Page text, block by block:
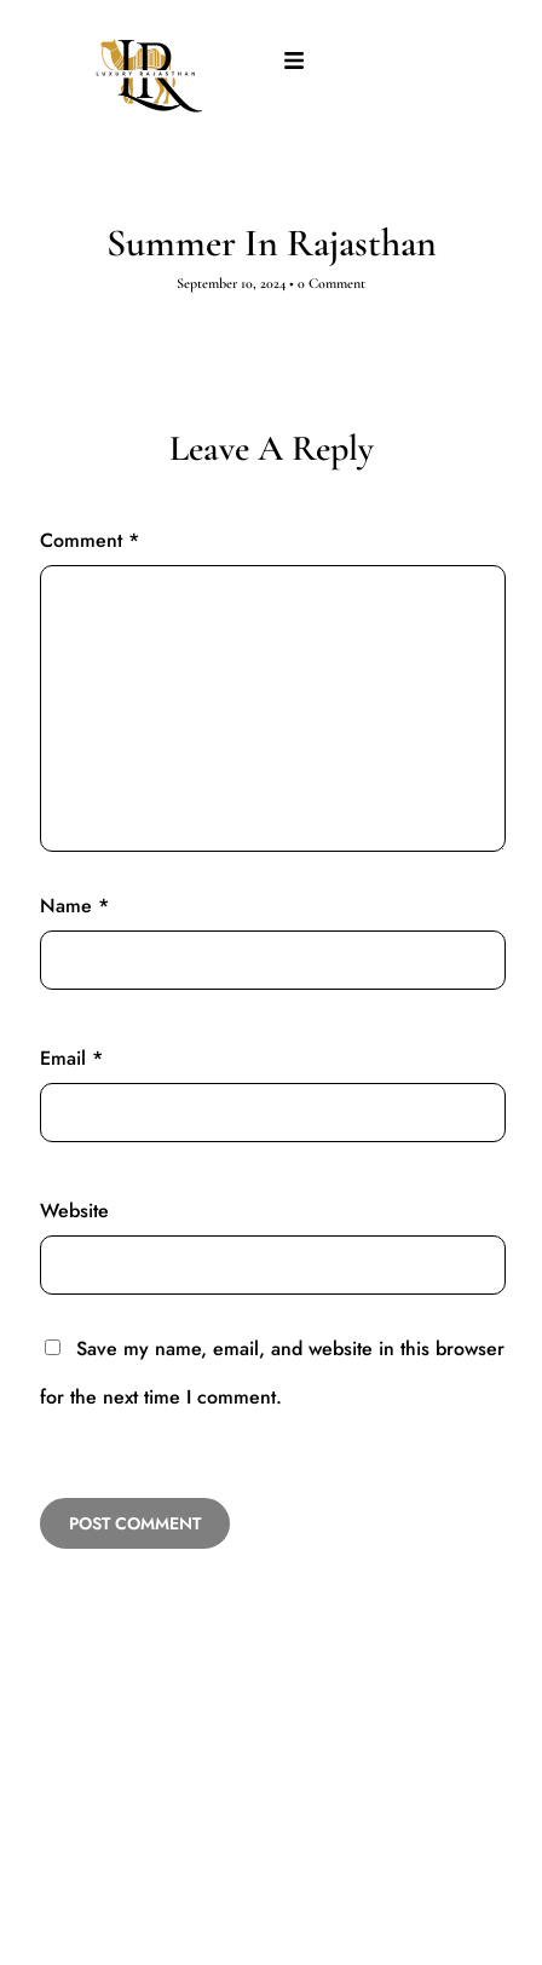
Summer In Rajasthan
September 10, 2024 • 0 Comment
Leave A Reply
Comment *
Name *
Email *
Website
Save my name, email, and website in this browser
for the next time I comment.